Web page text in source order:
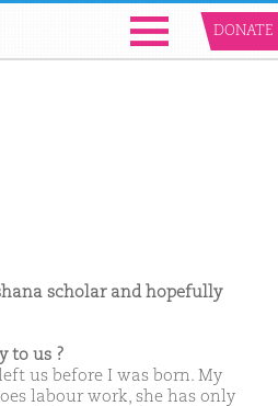
DONATE
scholar and hopefully
to us ?
us before I was born. My
labour work, she has only